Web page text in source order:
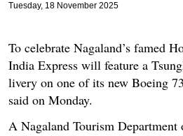
Tuesday, 18 November 2025
To celebrate Nagaland’s famed
India Express will feature a
livery on one of its new Boeing
said on Monday.
A Nagaland Tourism